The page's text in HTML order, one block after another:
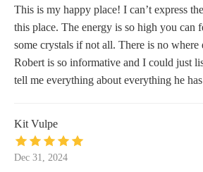
This is my happy place! I can’t express
this place. The energy is so high you can
some crystals if not all. There is no where
Robert is so informative and I could just
tell me everything about everything he has
Kit Vulpe
Dec 31, 2024